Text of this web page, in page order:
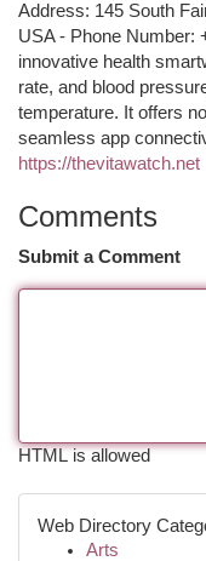
Address: 145 South
USA - Phone Number:
innovative health
rate, and blood
temperature. It offers
seamless app
https://thevitawatch.net
Comments
Submit a Comment
HTML is allowed
Web Directory
Arts